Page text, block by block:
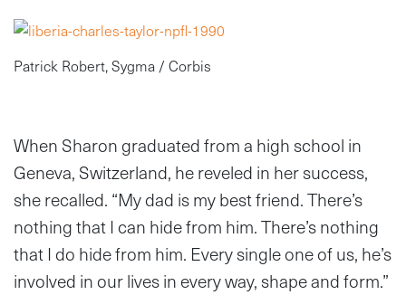
Patrick Robert, Sygma / Corbis
When Sharon graduated from a high school in
Geneva, Switzerland, he reveled in her success,
she recalled. “My dad is my best friend. There’s
nothing that I can hide from him. There’s nothing
that I do hide from him. Every single one of us, he’s
involved in our lives in every way, shape and form.”